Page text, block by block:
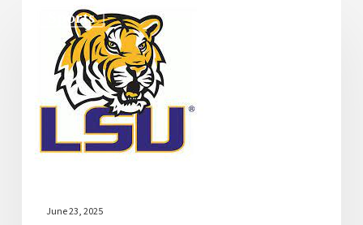
Sports
June 23, 2025